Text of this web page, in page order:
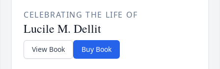
CELEBRATING THE LIFE OF
Lucile M. Dellit
View Book Buy Book